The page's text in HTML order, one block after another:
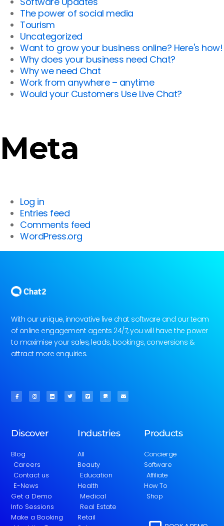
The power of social media
Tourism
Uncategorized
Want to grow your business online? Here's how!
Why does your business need Chat?
Why we need Chat
Work from anywhere – anytime
Would your Customers Use Live Chat?
Meta
Log in
Entries feed
Comments feed
WordPress.org
With our unique, innovative live chat software and our team
of online engagement agents 24/7, you will have the power
to maximise your sales, leads, bookings, conversions &
attract more enquiries.
Discover
Blog
Careers
Contact us
E-News
Get a Demo
Info Sessions
Make a Booking
Industries
All
Beauty
Education
Health
Medical
Real Estate
Retail
Products
Concierge
Software
Affiliate
How To
Shop